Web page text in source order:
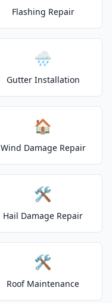
Flashing Repair
🌧️
Gutter Installation
🏠
Wind Damage Repair
🛠️
Hail Damage Repair
🛠️
Roof Maintenance